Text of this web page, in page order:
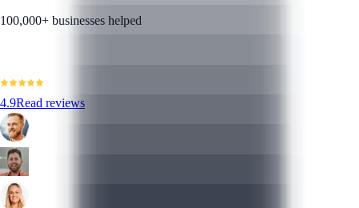
100,000+ businesses helped
4.9Read reviews